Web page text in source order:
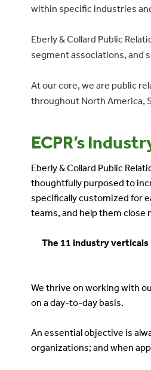
within specific industries
Eberly & Collard Public
segment associations, and
At our core, we are public
throughout North America,
ECPR’s
Eberly & Collard Public
thoughtfully purposed to
specifically customized for
teams, and help them close
The 11 industry verticals
We thrive on working with
on a day-to-day basis.
An essential objective is
organizations; and when